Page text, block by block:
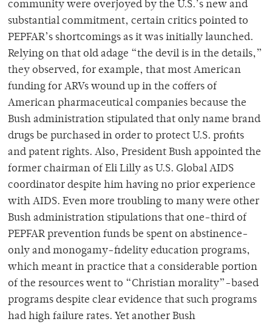
community were overjoyed by the U.S.’s new and
substantial commitment, certain critics pointed to
PEPFAR’s shortcomings as it was initially launched.
Relying on that old adage “the devil is in the details,”
they observed, for example, that most American
funding for ARVs wound up in the coffers of
American pharmaceutical companies because the
Bush administration stipulated that only name brand
drugs be purchased in order to protect U.S. profits
and patent rights. Also, President Bush appointed the
former chairman of Eli Lilly as U.S. Global AIDS
coordinator despite him having no prior experience
with AIDS. Even more troubling to many were other
Bush administration stipulations that one-third of
PEPFAR prevention funds be spent on abstinence-
only and monogamy-fidelity education programs,
which meant in practice that a considerable portion
of the resources went to “Christian morality”-based
programs despite clear evidence that such programs
had high failure rates. Yet another Bush